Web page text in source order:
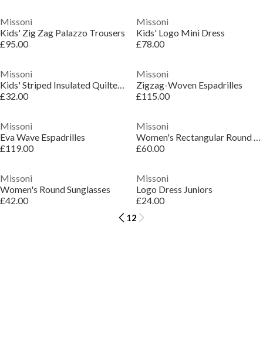
Missoni
Kids' Zig Zag Palazzo Trousers
£95.00
Missoni
Kids' Logo Mini Dress
£78.00
Missoni
Kids' Striped Insulated Quilted Jacket
£32.00
Missoni
Zigzag-Woven Espadrilles
£115.00
Missoni
Eva Wave Espadrilles
£119.00
Missoni
Women's Rectangular Round Sunglasses
£60.00
Missoni
Women's Round Sunglasses
£42.00
Missoni
Logo Dress Juniors
£24.00
12